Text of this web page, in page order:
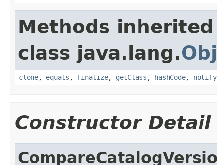
Methods
class java.lang.
clone, equals , finalize, getClass , hashCode, notify
Constructor Detail